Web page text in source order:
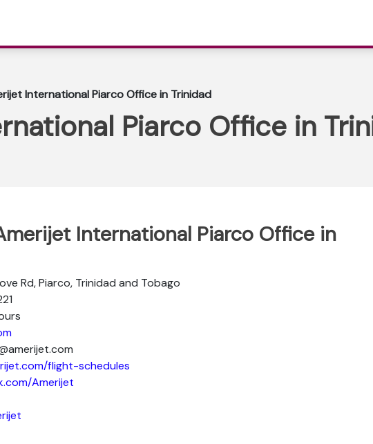
International Piarco Office in Trinidad
Piarco Office in
International Piarco Office in
Rd, Piarco, Trinidad and Tobago
flight-schedules
Amerijet